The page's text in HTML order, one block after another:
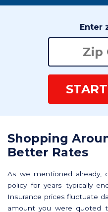
Enter
Shopping
Better Rates
As we mentioned already,
policy for years typically
Insurance prices fluctuate
amount you were quoted